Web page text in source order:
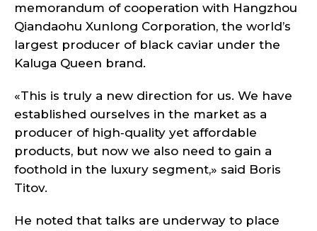
memorandum of cooperation with Hangzhou
Qiandaohu Xunlong Corporation, the world’s
largest producer of black caviar under the
Kaluga Queen brand.
«This is truly a new direction for us. We have
established ourselves in the market as a
producer of high‑quality yet affordable
products, but now we also need to gain a
foothold in the luxury segment,» said Boris
Titov.
He noted that talks are underway to place